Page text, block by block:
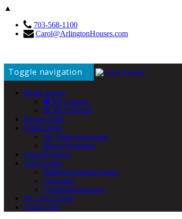
▲
703-568-1100
Carol@ArlingtonHouses.com
Toggle navigation
Home Search
My Listings
MLS Search
Buying Help
Selling Help
My Seller Advantage
iBuyer Programs
Client Reviews
Area Guides
Ballston/Virginia Square
Clarendon
Courthouse/Rosslyn
DC Area Living
Contact Me